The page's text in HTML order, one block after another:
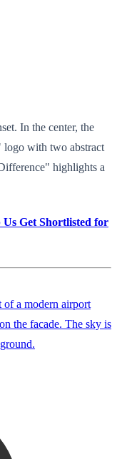
In the center, the
with two abstract
highlights a
Get Shortlisted for